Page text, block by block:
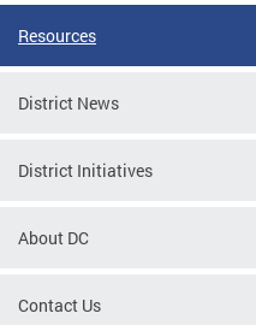
Resources
District News
District Initiatives
About DC
Contact Us